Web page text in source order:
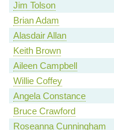
Jim Tolson
Brian Adam
Alasdair Allan
Keith Brown
Aileen Campbell
Willie Coffey
Angela Constance
Bruce Crawford
Roseanna Cunningham